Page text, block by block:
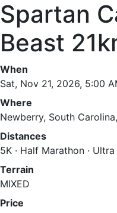
Spartan
Beast
When
Sat, Nov 21, 2026, 5:00
Where
Newberry, South
Distances
5K · Half Marathon ·
Terrain
MIXED
Price